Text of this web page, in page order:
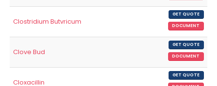
Clostridium Butvricum
GET QUOTE
DOCUMENT
Clove Bud
GET QUOTE
DOCUMENT
Cloxacillin
GET QUOTE